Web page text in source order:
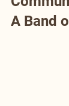
A Band